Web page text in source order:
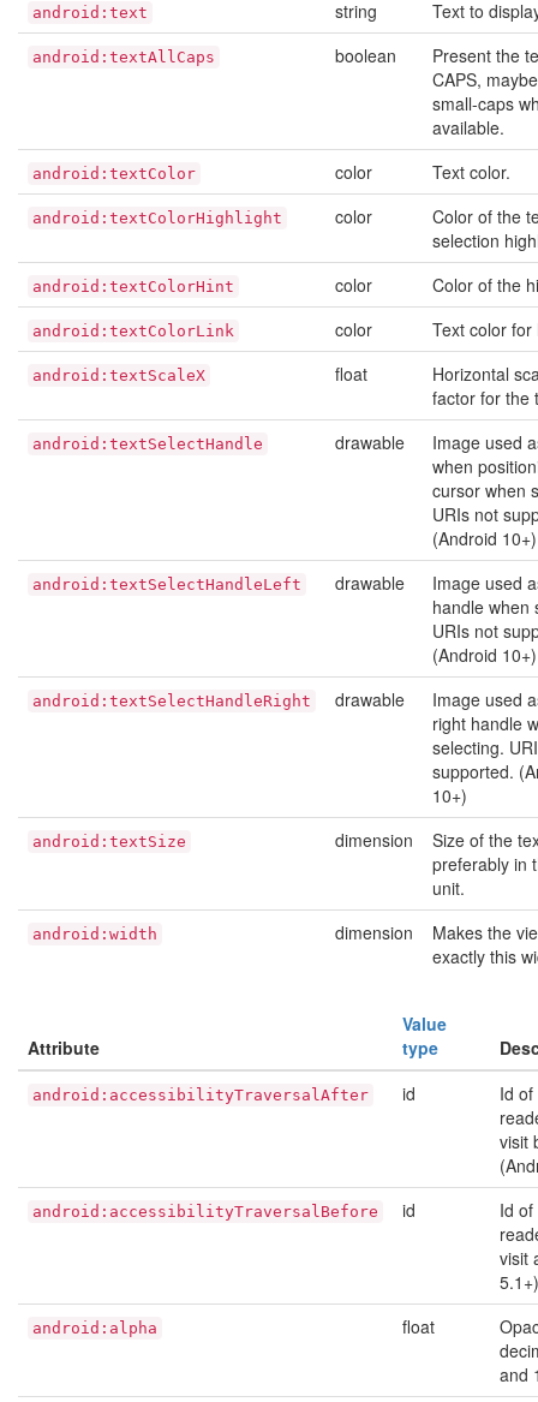
android:text string Text to
android:textAllCaps boolean
Present the
CAPS,
small-caps
available.
android:textColor color Text color.
android:textColorHighlight color
Color of the
selection
android:textColorHint color Color of the
android:textColorLink color Text color for
android:textScaleX float
Horizontal
factor for the
android:textSelectHandle drawable
Image used
when
cursor when
URIs not
(Android 10+)
android:textSelectHandleLeft drawable
Image used
handle when
URIs not
(Android 10+)
android:textSelectHandleRight drawable
Image used
right handle
selecting.
supported.
10+)
android:textSize dimension
Size of the
preferably in
unit.
android:width dimension
Makes the
exactly this
Attribute
Value
type
android:accessibilityTraversalAfter id
Id
visit
android:accessibilityTraversalBefore id
Id
visit
5.1+)
android:alpha float
and